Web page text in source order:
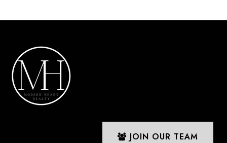
JOIN OUR TEAM